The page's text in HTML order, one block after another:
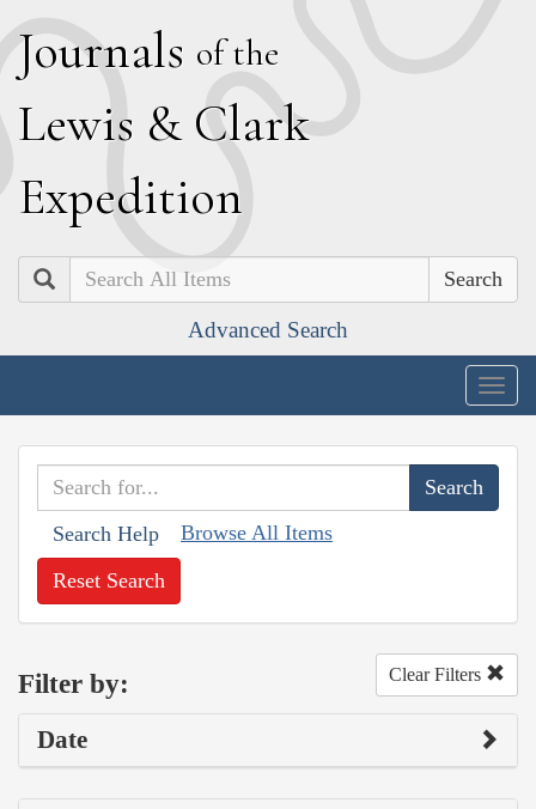
Journals of the
Lewis & Clark
Expedition
Search
Advanced Search
Search Help Browse All Items
Reset Search
Filter by: Clear Filters
Date